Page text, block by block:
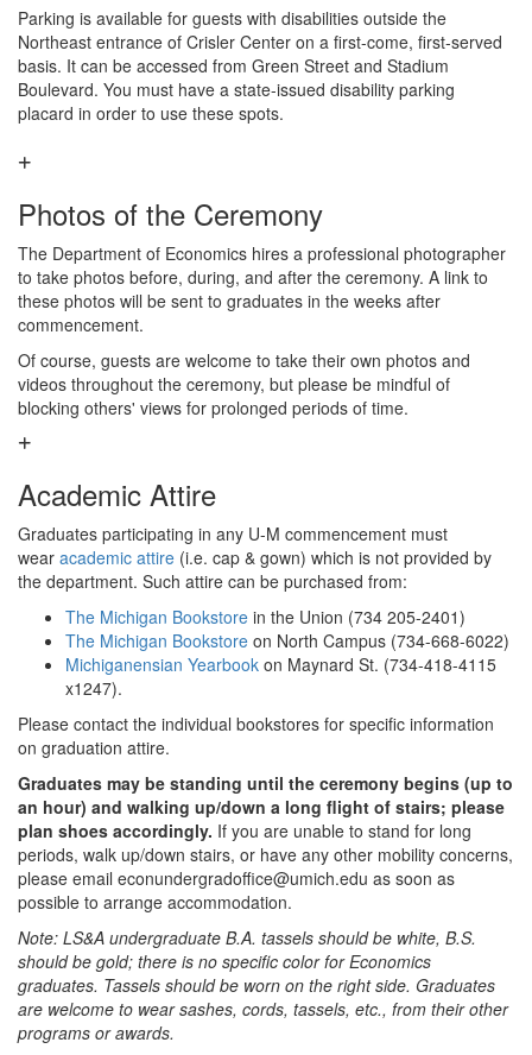
Parking is available for guests with disabilities outside the
Northeast entrance of Crisler Center on a first-come, first-served
basis. It can be accessed from Green Street and Stadium
Boulevard. You must have a state-issued disability parking
placard in order to use these spots.
Photos of the Ceremony
The Department of Economics hires a professional photographer
to take photos before, during, and after the ceremony. A link to
these photos will be sent to graduates in the weeks after
commencement.
Of course, guests are welcome to take their own photos and
videos throughout the ceremony, but please be mindful of
blocking others' views for prolonged periods of time.
Academic Attire
Graduates participating in any U-M commencement must
wear academic attire (i.e. cap & gown) which is not provided by
the department. Such attire can be purchased from:
The Michigan Bookstore in the Union (734 205-2401)
The Michigan Bookstore on North Campus (734-668-6022)
Michiganensian Yearbook on Maynard St. (734-418-4115
x1247).
Please contact the individual bookstores for specific information
on graduation attire.
Graduates may be standing until the ceremony begins (up to
an hour) and walking up/down a long flight of stairs; please
plan shoes accordingly. If you are unable to stand for long
periods, walk up/down stairs, or have any other mobility concerns,
please email econundergradoffice@umich.edu as soon as
possible to arrange accommodation.
Note: LS&A undergraduate B.A. tassels should be white, B.S.
should be gold; there is no specific color for Economics
graduates. Tassels should be worn on the right side. Graduates
are welcome to wear sashes, cords, tassels, etc., from their other
programs or awards.